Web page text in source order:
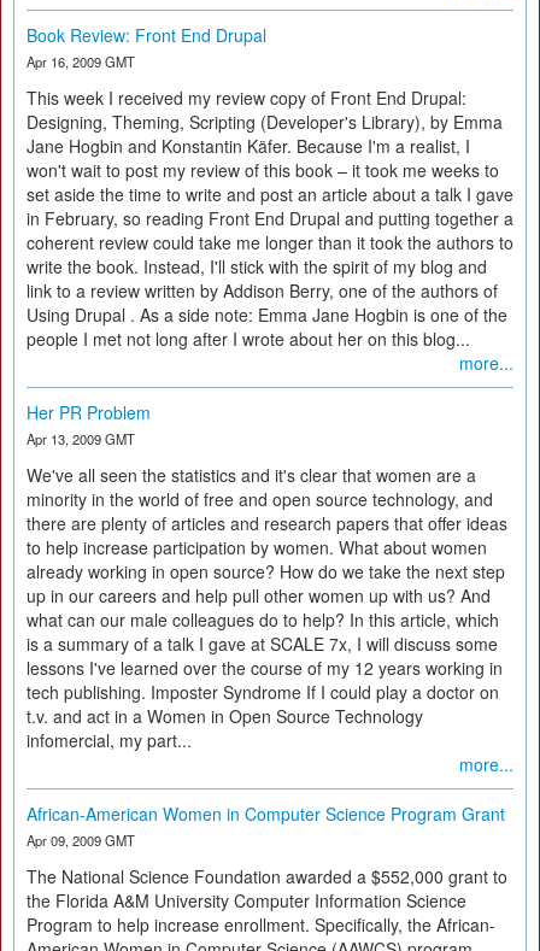
Book Review: Front End Drupal
Apr 16, 2009 GMT
This week I received my review copy of Front End Drupal:
Designing, Theming, Scripting (Developer's Library), by Emma
Jane Hogbin and Konstantin Käfer. Because I'm a realist, I
won't wait to post my review of this book – it took me weeks to
set aside the time to write and post an article about a talk I gave
in February, so reading Front End Drupal and putting together a
coherent review could take me longer than it took the authors to
write the book. Instead, I'll stick with the spirit of my blog and
link to a review written by Addison Berry, one of the authors of
Using Drupal . As a side note: Emma Jane Hogbin is one of the
people I met not long after I wrote about her on this blog...
more...
Her PR Problem
Apr 13, 2009 GMT
We've all seen the statistics and it's clear that women are a
minority in the world of free and open source technology, and
there are plenty of articles and research papers that offer ideas
to help increase participation by women. What about women
already working in open source? How do we take the next step
up in our careers and help pull other women up with us? And
what can our male colleagues do to help? In this article, which
is a summary of a talk I gave at SCALE 7x, I will discuss some
lessons I've learned over the course of my 12 years working in
tech publishing. Imposter Syndrome If I could play a doctor on
t.v. and act in a Women in Open Source Technology
infomercial, my part...
more...
African-American Women in Computer Science Program Grant
Apr 09, 2009 GMT
The National Science Foundation awarded a $552,000 grant to
the Florida A&M University Computer Information Science
Program to help increase enrollment. Specifically, the African-